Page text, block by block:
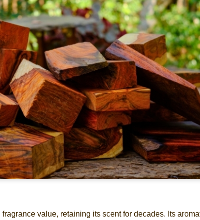
value, retaining its scent for decades. Its